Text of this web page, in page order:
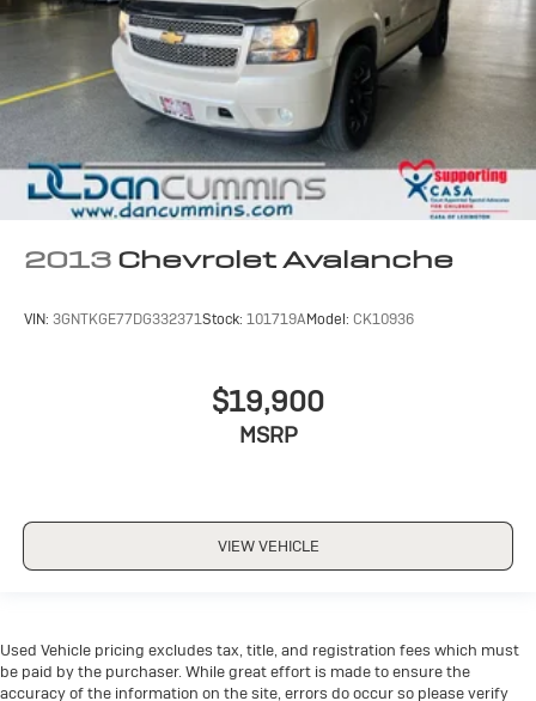
2013 Chevrolet Avalanche
VIN: 3GNTKGE77DG332371Stock: 101719AModel: CK10936
$19,900
MSRP
VIEW VEHICLE
Used Vehicle pricing excludes tax, title, and registration fees which must
be paid by the purchaser. While great effort is made to ensure the
accuracy of the information on the site, errors do occur so please verify